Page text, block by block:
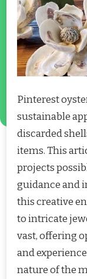
Pinterest
sustainable
discarded
items. This
projects
guidance and
this creative
to intricate
vast, offering
and
nature of the